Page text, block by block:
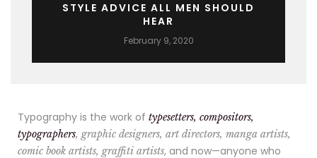
STYLE ADVICE ALL MEN SHOULD
HEAR
February 9, 2020
Typography is the work of typesetters, compositors,
typographers, graphic designers, art directors, manga artists,
comic book artists, graffiti artists, and now—anyone who